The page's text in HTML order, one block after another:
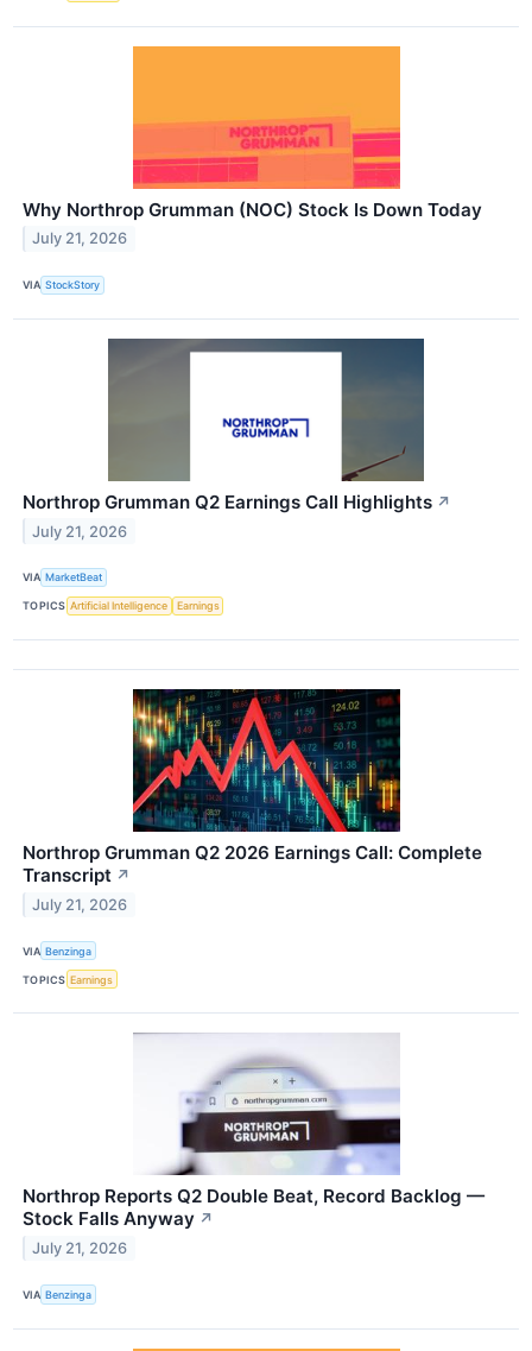
Why Northrop Grumman (NOC) Stock Is Down Today
July 21, 2026
VIA StockStory
Northrop Grumman Q2 Earnings Call Highlights ↗
July 21, 2026
VIA MarketBeat
TOPICS Artificial Intelligence Earnings
Northrop Grumman Q2 2026 Earnings Call: Complete
Transcript ↗
July 21, 2026
VIA Benzinga
TOPICS Earnings
Northrop Reports Q2 Double Beat, Record Backlog —
Stock Falls Anyway ↗
July 21, 2026
VIA Benzinga